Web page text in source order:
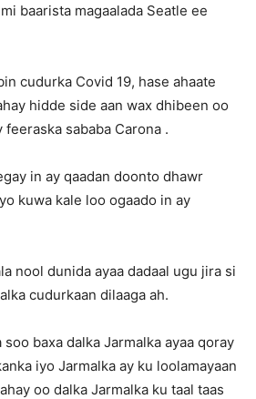
baarista magaalada Seatle ee
cudurka Covid 19, hase ahaate
hidde side aan wax dhibeen oo
sababa Carona .
in ay qaadan doonto dhawr
kuwa kale loo ogaado in ay
nool dunida ayaa dadaal ugu jira si
cudurkaan dilaaga ah.
baxa dalka Jarmalka ayaa qoray
iyo Jarmalka ay ku loolamayaan
oo dalka Jarmalka ku taal taas